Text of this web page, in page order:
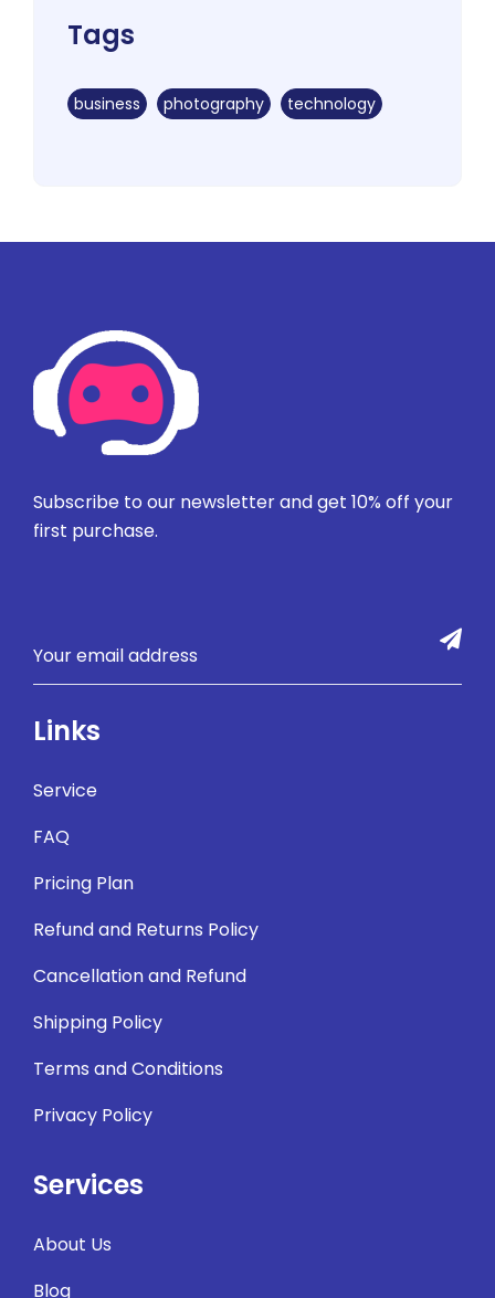
Tags
business photography technology
Subscribe to our newsletter and get 10% off your
first purchase.
Links
Service
FAQ
Pricing Plan
Refund and Returns Policy
Cancellation and Refund
Shipping Policy
Terms and Conditions
Privacy Policy
Services
About Us
Blog